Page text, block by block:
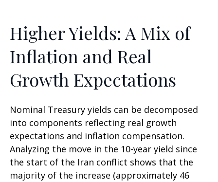
Higher Yields: A Mix of
Inflation and Real
Growth Expectations
Nominal Treasury yields can be decomposed
into components reflecting real growth
expectations and inflation compensation.
Analyzing the move in the 10-year yield since
the start of the Iran conflict shows that the
majority of the increase (approximately 46